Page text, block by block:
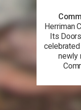
Herriman
Its
newly